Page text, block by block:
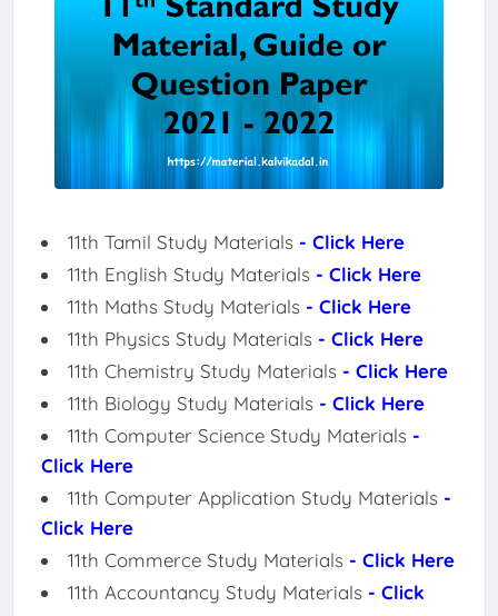
11th Tamil Study Materials - Click Here
11th English Study Materials - Click Here
11th Maths Study Materials - Click Here
11th Physics Study Materials - Click Here
11th Chemistry Study Materials - Click Here
11th Biology Study Materials - Click Here
11th Computer Science Study Materials -
Click Here
11th Computer Application Study Materials -
Click Here
11th Commerce Study Materials - Click Here
11th Accountancy Study Materials - Click